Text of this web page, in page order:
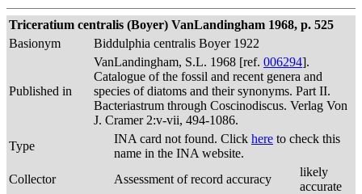
Triceratium centralis (Boyer) VanLandingham 1968, p. 525
Basionym
Biddulphia centralis Boyer 1922
Published in
VanLandingham, S.L. 1968 [ref. 006294].
Catalogue of the fossil and recent genera and
species of diatoms and their synonyms. Part II.
Bacteriastrum through Coscinodiscus. Verlag Von
J. Cramer 2:v-vii, 494-1086.
Type
INA card not found. Click here to check this
name in the INA website.
Collector
Assessment of record accuracy
likely
accurate